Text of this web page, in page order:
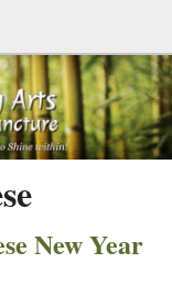
New Year